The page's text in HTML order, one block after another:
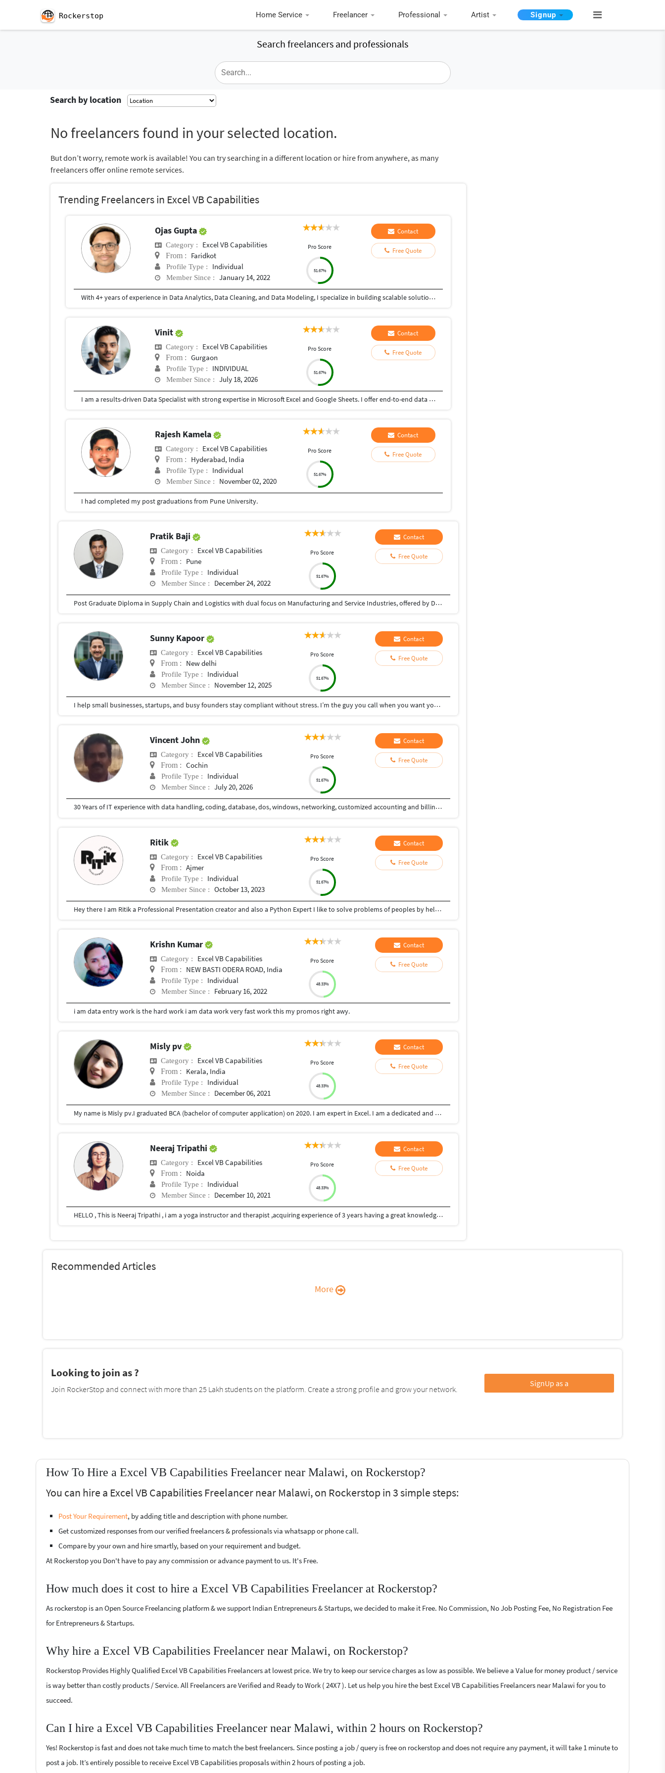
Rockerstop Home Service Freelancer Professional Artist Signup
Search freelancers and professionals
Search by location
No freelancers found in your selected location.
But don’t worry, remote work is available! You can try searching in a different location or hire from anywhere, as many
freelancers offer online remote services.
Trending Freelancers in Excel VB Capabilities
Ojas Gupta
Category : Excel VB Capabilities
From : Faridkot
Profile Type : Individual
Member Since : January 14, 2022
Pro Score
51.67%
Contact
Free Quote
With 4+ years of experience in Data Analytics, Data Cleaning, and Data Modeling, I specialize in building scalable solutions using Alteryx, Databricks, Microsoft Fabric, SQL, and Microsoft Excel. From automating workflows to creating dashboards, I ensure your data works for you—not against you. ???? What I can do for you: ✔ Advanced Data Cleaning & Preparation (handling messy, missing, inconsistent data) ✔ Data Modeling for accurate and structured reporting ✔ Workflow Automation using Alteryx ✔ Power BI Dashboard Development (KPIs, trends, insights) ✔ Big Data Processing with Databricks ✔ End-to-end analytics using Microsoft Fabric ✔ Excel-based reporting and data analysis ✔ Fast and accurate Data Entry (Excel, CRM, databases, manual records) ???? Why choose me? • High accuracy & attention to detail • Fast turnaround time • Scalable and automated solutions • Clear communication & reliability Whether you need advanced analytics or simple data entry support, I provide quality work with consistency and precision.
Vinit
Category : Excel VB Capabilities
From : Gurgaon
Profile Type : INDIVIDUAL
Member Since : July 18, 2026
Pro Score
51.67%
Contact
Free Quote
I am a results-driven Data Specialist with strong expertise in Microsoft Excel and Google Sheets. I offer end-to-end data solutions, helping businesses transform raw, messy data into organized, actionable insights.
Rajesh Kamela
Category : Excel VB Capabilities
From : Hyderabad, India
Profile Type : Individual
Member Since : November 02, 2020
Pro Score
51.67%
Contact
Free Quote
I had completed my post graduations from Pune University.
Pratik Baji
Category : Excel VB Capabilities
From : Pune
Profile Type : Individual
Member Since : December 24, 2022
Pro Score
51.67%
Contact
Free Quote
Post Graduate Diploma in Supply Chain and Logistics with dual focus on Manufacturing and Service Industries, offered by Durgadevi Saraf Institute of Management Studies. Completed with 2.29 / 4 CGPA, passed out in 2016.
Sunny Kapoor
Category : Excel VB Capabilities
From : New delhi
Profile Type : Individual
Member Since : November 12, 2025
Pro Score
51.67%
Contact
Free Quote
I help small businesses, startups, and busy founders stay compliant without stress. I’m the guy you call when you want your finances, taxes, and registrations handled properly the first time — fast, accurate, and zero drama. What I do best: • End-to-end GST: New registration, amendments, monthly/quarterly returns • Company Incorporation: Pvt Ltd, LLP, OPC — complete setup + post-incorporation compliance • ROC & Corporate Compliance: Annual filings, draftings, board resolutions, MCA work • Income Tax Returns (ITR): Salaried, business, capital gains, trading, crypto • MSME Registration for instant benefits & credit access • Import-Export Code (IEC) for exporters, dropshippers & global sellers • 12A & 80G Registration for NGOs & trusts • TDS Compliance: Monthly deductions, returns, corrections, 26Q/24Q, and notices I keep things simple, clear, and actionable — no jargon, no confusion. If you want someone who delivers clean work, communicates on time, and doesn’t leave you chasing for updates, I’m your guy.
Vincent John
Category : Excel VB Capabilities
From : Cochin
Profile Type : Individual
Member Since : July 20, 2026
Pro Score
51.67%
Contact
Free Quote
30 Years of IT experience with data handling, coding, database, dos, windows, networking, customized accounting and billing applications.
Ritik
Category : Excel VB Capabilities
From : Ajmer
Profile Type : Individual
Member Since : October 13, 2023
Pro Score
51.67%
Contact
Free Quote
Hey there I am Ritik a Professional Presentation creator and also a Python Expert I like to solve problems of peoples by helping to complete their work you can contact me through Tele gram by @gold761
Krishn Kumar
Category : Excel VB Capabilities
From : NEW BASTI ODERA ROAD, India
Profile Type : Individual
Member Since : February 16, 2022
Pro Score
48.33%
Contact
Free Quote
i am data entry work is the hard work i am data work very fast work this my promos right awy.
Misly pv
Category : Excel VB Capabilities
From : Kerala, India
Profile Type : Individual
Member Since : December 06, 2021
Pro Score
48.33%
Contact
Free Quote
My name is Misly pv.I graduated BCA (bachelor of computer application) on 2020. I am expert in Excel. I am a dedicated and hard working person who believes in honestly and good working relation. And I am also looking forward a customer support associate opportunity where my talents and knowledge could be best subjected and utilized for the benefits of the organization. I believe that my biggest strength is to solve problems quickly and systematically. So it's helps me a good customer support associate.
Neeraj Tripathi
Category : Excel VB Capabilities
From : Noida
Profile Type : Individual
Member Since : December 10, 2021
Pro Score
48.33%
Contact
Free Quote
HELLO , This is Neeraj Tripathi , i am a yoga instructor and therapist ,acquiring experience of 3 years having a great knowledge of ASANA, BODY POSTURES, BREATHING EXERCISES , MEDITATION , SELF HEALING , ASTANGA and VINYASA I also have a good command on body biomechanics . Apart from that i have done M.COM and i have a great ability to create a content I have premium SEO tools ahrefs ,semrush , KEYWORDS TOOLS ,GRAMMARLY Pro. I can provid you SEO friendly article Plagiarism free articles.
Recommended Articles
More
Looking to join as ?
Join RockerStop and connect with more than 25 Lakh students on the platform. Create a strong profile and grow your network.
SignUp as a
How To Hire a Excel VB Capabilities Freelancer near Malawi, on Rockerstop?
You can hire a Excel VB Capabilities Freelancer near Malawi, on Rockerstop in 3 simple steps:
Post Your Requirement, by adding title and description with phone number.
Get customized responses from our verified freelancers & professionals via whatsapp or phone call.
Compare by your own and hire smartly, based on your requirement and budget.
At Rockerstop you Don't have to pay any commission or advance payment to us. It's Free.
How much does it cost to hire a Excel VB Capabilities Freelancer at Rockerstop?
As rockerstop is an Open Source Freelancing platform & we support Indian Entrepreneurs & Startups, we decided to make it Free. No Commission, No Job Posting Fee, No Registration Fee
for Entrepreneurs & Startups.
Why hire a Excel VB Capabilities Freelancer near Malawi, on Rockerstop?
Rockerstop Provides Highly Qualified Excel VB Capabilities Freelancers at lowest price. We try to keep our service charges as low as possible. We believe a Value for money product / service
is way better than costly products / Service. All Freelancers are Verified and Ready to Work ( 24X7 ). Let us help you hire the best Excel VB Capabilities Freelancers near Malawi for you to
succeed.
Can I hire a Excel VB Capabilities Freelancer near Malawi, within 2 hours on Rockerstop?
Yes! Rockerstop is fast and does not take much time to match the best freelancers. Since posting a job / query is free on rockerstop and does not require any payment, it will take 1 minute to
post a job. It’s entirely possible to receive Excel VB Capabilities proposals within 2 hours of posting a job.